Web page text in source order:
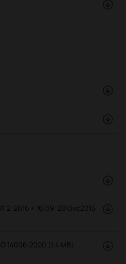
2016 + 16139-2013vc2015
14006:2020 (1.4 MB)